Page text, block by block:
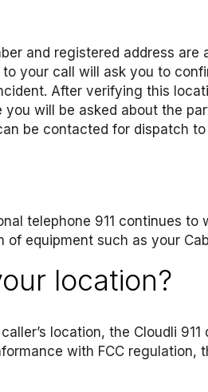
and registered address
your call will ask you to
After verifying this
will be asked about the
be contacted for dispatch
telephone 911 continues
equipment such as your
location?
location, the Cloudli
with FCC